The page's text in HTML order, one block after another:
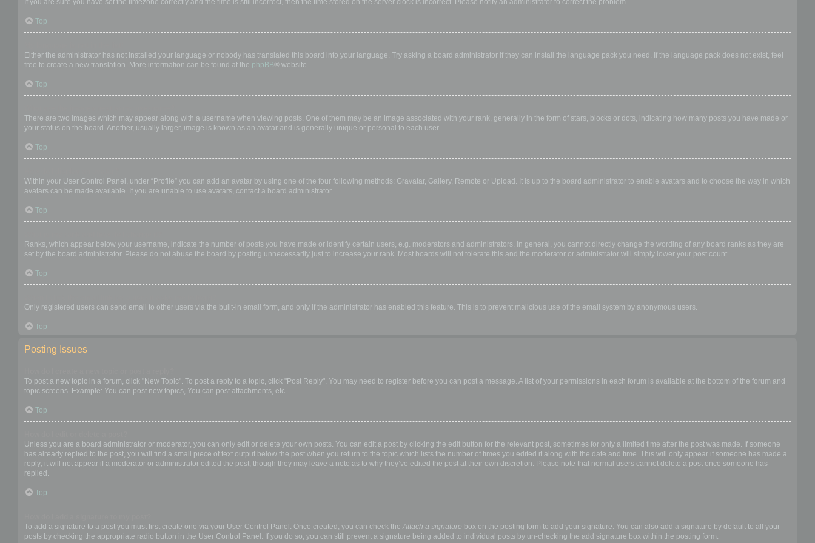
If you are sure you have set the timezone correctly and the time is still incorrect, then the time stored on the server clock is incorrect. Please notify an administrator to correct the problem.
Top
Either the administrator has not installed your language or nobody has translated this board into your language. Try asking a board administrator if they can install the language pack you need. If the language pack does not exist, feel
free to create a new translation. More information can be found at the phpBB® website.
Top
There are two images which may appear along with a username when viewing posts. One of them may be an image associated with your rank, generally in the form of stars, blocks or dots, indicating how many posts you have made or
your status on the board. Another, usually larger, image is known as an avatar and is generally unique or personal to each user.
Top
Within your User Control Panel, under “Profile” you can add an avatar by using one of the four following methods: Gravatar, Gallery, Remote or Upload. It is up to the board administrator to enable avatars and to choose the way in which
avatars can be made available. If you are unable to use avatars, contact a board administrator.
Top
Ranks, which appear below your username, indicate the number of posts you have made or identify certain users, e.g. moderators and administrators. In general, you cannot directly change the wording of any board ranks as they are
set by the board administrator. Please do not abuse the board by posting unnecessarily just to increase your rank. Most boards will not tolerate this and the moderator or administrator will simply lower your post count.
Top
Only registered users can send email to other users via the built-in email form, and only if the administrator has enabled this feature. This is to prevent malicious use of the email system by anonymous users.
Top
Posting Issues
To post a new topic in a forum, click "New Topic". To post a reply to a topic, click "Post Reply". You may need to register before you can post a message. A list of your permissions in each forum is available at the bottom of the forum and
topic screens. Example: You can post new topics, You can post attachments, etc.
Top
Unless you are a board administrator or moderator, you can only edit or delete your own posts. You can edit a post by clicking the edit button for the relevant post, sometimes for only a limited time after the post was made. If someone
has already replied to the post, you will find a small piece of text output below the post when you return to the topic which lists the number of times you edited it along with the date and time. This will only appear if someone has made a
reply; it will not appear if a moderator or administrator edited the post, though they may leave a note as to why they’ve edited the post at their own discretion. Please note that normal users cannot delete a post once someone has
replied.
Top
To add a signature to a post you must first create one via your User Control Panel. Once created, you can check the Attach a signature box on the posting form to add your signature. You can also add a signature by default to all your
posts by checking the appropriate radio button in the User Control Panel. If you do so, you can still prevent a signature being added to individual posts by un-checking the add signature box within the posting form.